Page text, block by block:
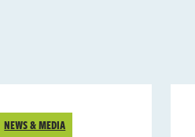
NEWS & MEDIA